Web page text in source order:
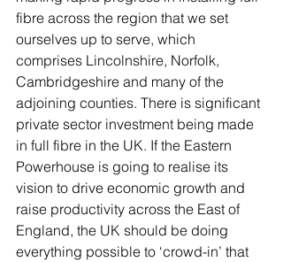
fibre across the region that we set
ourselves up to serve, which
comprises Lincolnshire, Norfolk,
Cambridgeshire and many of the
adjoining counties. There is significant
private sector investment being made
in full fibre in the UK. If the Eastern
Powerhouse is going to realise its
vision to drive economic growth and
raise productivity across the East of
England, the UK should be doing
everything possible to ‘crowd-in’ that